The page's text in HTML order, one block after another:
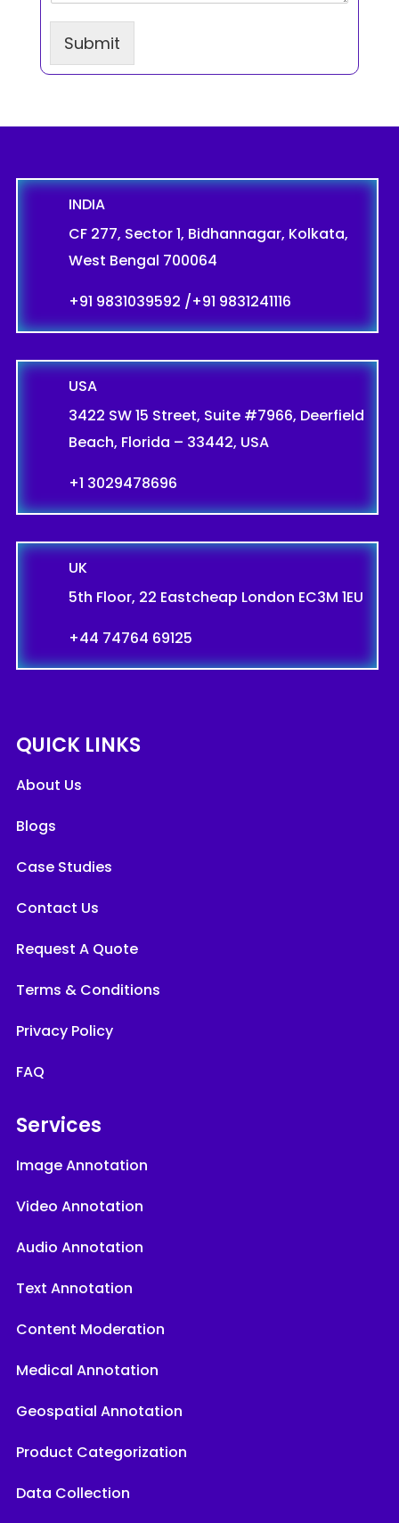
g
p
e
Submit
INDIA
CF 277, Sector 1, Bidhannagar, Kolkata,
West Bengal 700064
+91 9831039592 /+91 9831241116
USA
3422 SW 15 Street, Suite #7966, Deerfield
Beach, Florida – 33442, USA
+1 3029478696
UK
5th Floor, 22 Eastcheap London EC3M 1EU
+44 74764 69125
QUICK LINKS
About Us
Blogs
Case Studies
Contact Us
Request A Quote
Terms & Conditions
Privacy Policy
FAQ
Services
Image Annotation
Video Annotation
Audio Annotation
Text Annotation
Content Moderation
Medical Annotation
Geospatial Annotation
Product Categorization
Data Collection